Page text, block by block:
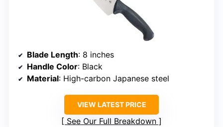
Blade Length: 8 inches
Handle Color: Black
Material: High-carbon Japanese steel
VIEW LATEST PRICE
See Our Full Breakdown